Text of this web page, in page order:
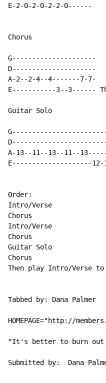
E-2-0-2-0-2-2-0------
Chorus
G---------------------
D---------------------
A-2--2-4--4-------7-7-
E-----------3--3------
Guitar Solo
A-13--11--13--11--
E--------------------12-
Order:
Intro/Verse
Chorus
Intro/Verse
Chorus
Guitar Solo
Chorus
Then play Intro/Verse to
Tabbed by: Dana Palmer
HOMEPAGE="http://
"It's better to burn out
Submitted by:  Dana